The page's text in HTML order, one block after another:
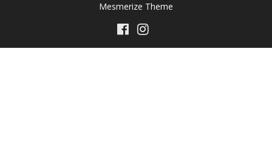
Mesmerize Theme